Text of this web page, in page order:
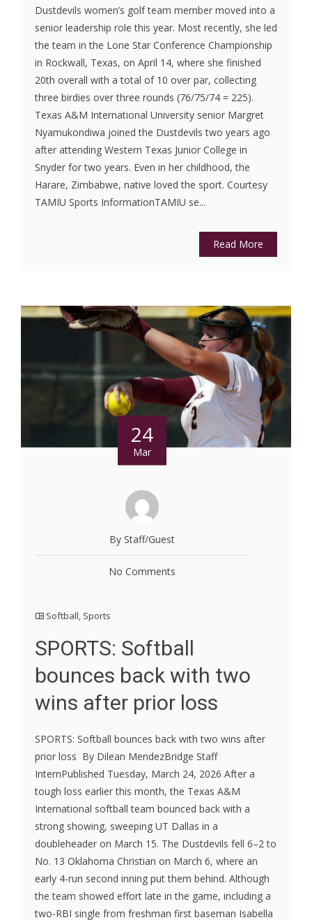
Dustdevils women’s golf team member moved into a
senior leadership role this year. Most recently, she led
the team in the Lone Star Conference Championship
in Rockwall, Texas, on April 14, where she finished
20th overall with a total of 10 over par, collecting
three birdies over three rounds (76/75/74 = 225).
Texas A&M International University senior Margret
Nyamukondiwa joined the Dustdevils two years ago
after attending Western Texas Junior College in
Snyder for two years. Even in her childhood, the
Harare, Zimbabwe, native loved the sport. Courtesy
TAMIU Sports InformationTAMIU se...
Read More
24
Mar
By Staff/Guest
No Comments
Softball, Sports
SPORTS: Softball
bounces back with two
wins after prior loss
SPORTS: Softball bounces back with two wins after
prior loss By Dilean MendezBridge Staff
InternPublished Tuesday, March 24, 2026 After a
tough loss earlier this month, the Texas A&M
International softball team bounced back with a
strong showing, sweeping UT Dallas in a
doubleheader on March 15. The Dustdevils fell 6–2 to
No. 13 Oklahoma Christian on March 6, where an
early 4-run second inning put them behind. Although
the team showed effort late in the game, including a
two-RBI single from freshman first baseman Isabella